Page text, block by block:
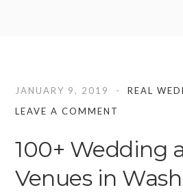
JANUARY 9, 2019 REAL
LEAVE A COMMENT
100+ Wedding
Venues in